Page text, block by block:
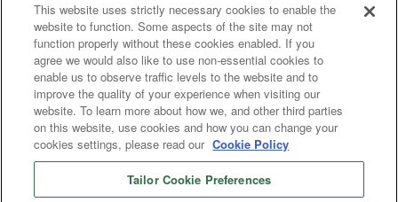
This website uses strictly necessary cookies to enable the
website to function. Some aspects of the site may not
function properly without these cookies enabled. If you
agree we would also like to use non-essential cookies to
enable us to observe traffic levels to the website and to
improve the quality of your experience when visiting our
website. To learn more about how we, and other third parties
on this website, use cookies and how you can change your
cookies settings, please read our Cookie Policy
Tailor Cookie Preferences